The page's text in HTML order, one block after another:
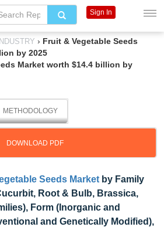
› Fruit & Vegetable Seeds
by 2025
Market worth $14.4 billion by
METHODOLOGY
DOWNLOAD PDF
Seeds Market by Family
Root & Bulb, Brassica,
Form (Inorganic and
and Genetically Modified),
Sign In